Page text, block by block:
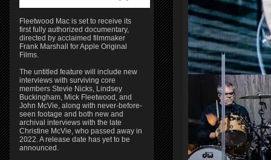
Fleetwood Mac is set to receive its
first fully authorized documentary,
directed by acclaimed filmmaker
Frank Marshall for Apple Original
Films.
The untitled feature will include new
interviews with surviving core
members Stevie Nicks, Lindsey
Buckingham, Mick Fleetwood, and
John McVie, along with never-before-
seen footage and both new and
archival interviews with the late
Christine McVie, who passed away in
2022. A release date has yet to be
announced.